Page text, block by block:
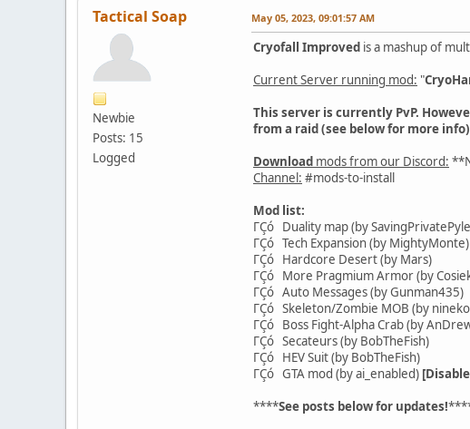
Tactical Soap
Newbie
Posts: 15
Logged
May 05, 2023, 09:01:57 AM
Cryofall Improved is a mashup of
Current Server running mod: "
This server is currently PvP.
from a raid (see below for more
Download mods from our Discord:
Channel: #mods-to-install
Mod list:
ΓÇó Duality map (by
ΓÇó Tech Expansion (by MightyMonte)
ΓÇó Hardcore Desert (by Mars)
ΓÇó More Pragmium Armor (by
ΓÇó Auto Messages (by Gunman435)
ΓÇó Skeleton/Zombie MOB (by
ΓÇó Boss Fight-Alpha Crab (by
ΓÇó Secateurs (by BobTheFish)
ΓÇó HEV Suit (by BobTheFish)
ΓÇó GTA mod (by ai_enabled)
****See posts below for updates!